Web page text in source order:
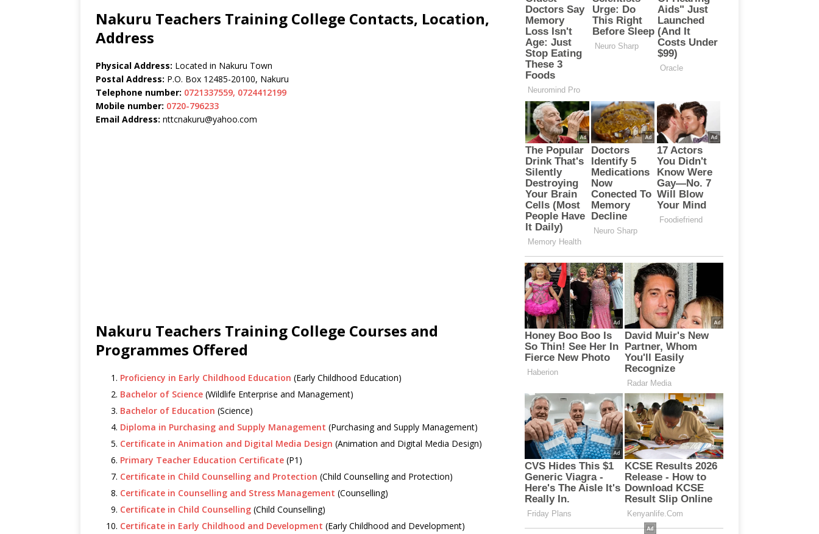
Nakuru Teachers Training College Contacts, Location,
Address
Physical Address: Located in Nakuru Town
Postal Address: P.O. Box 12485-20100, Nakuru
Telephone number: 0721337559, 0724412199
Mobile number: 0720-796233
Email Address: nttcnakuru@yahoo.com
Nakuru Teachers Training College Courses and
Programmes Offered
Proficiency in Early Childhood Education (Early Childhood Education)
Bachelor of Science (Wildlife Enterprise and Management)
Bachelor of Education (Science)
Diploma in Purchasing and Supply Management (Purchasing and Supply Management)
Certificate in Animation and Digital Media Design (Animation and Digital Media Design)
Primary Teacher Education Certificate (P1)
Certificate in Child Counselling and Protection (Child Counselling and Protection)
Certificate in Counselling and Stress Management (Counselling)
Certificate in Child Counselling (Child Counselling)
Certificate in Early Childhood and Development (Early Childhood and Development)